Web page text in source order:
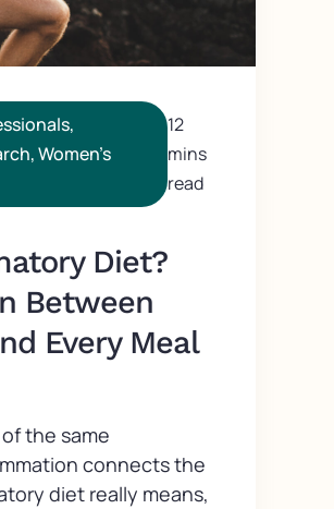
,
,Women's
12
mins
read
Diet?
Between
Every Meal
the same
connects the
diet really means,